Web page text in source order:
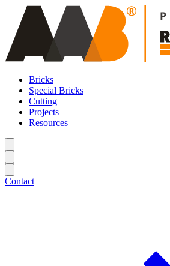
Bricks
Special Bricks
Cutting
Projects
Resources
Contact